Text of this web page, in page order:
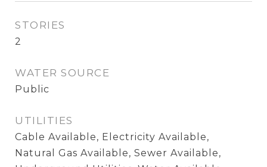
STORIES
2
WATER SOURCE
Public
UTILITIES
Cable Available, Electricity Available,
Natural Gas Available, Sewer Available,